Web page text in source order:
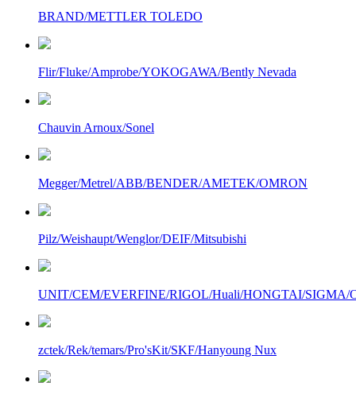
BRAND/METTLER TOLEDO
Flir/Fluke/Amprobe/YOKOGAWA/Bently Nevada
Chauvin Arnoux/Sonel
Megger/Metrel/ABB/BENDER/AMETEK/OMRON
Pilz/Weishaupt/Wenglor/DEIF/Mitsubishi
UNIT/CEM/EVERFINE/RIGOL/Huali/HONGTAI/SIGMA/
zctek/Rek/temars/Pro'sKit/SKF/Hanyoung Nux